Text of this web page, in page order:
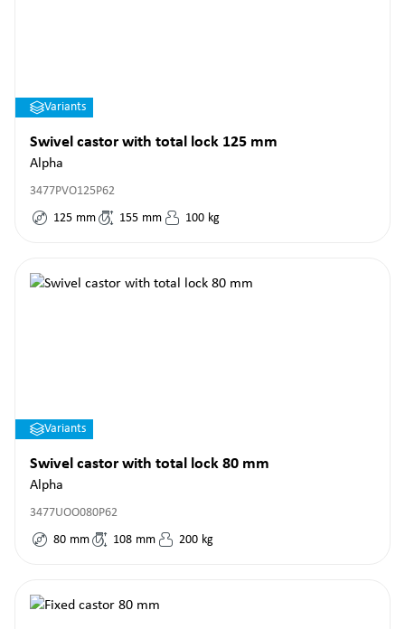
Variants
Swivel castor with total lock 125 mm
Alpha
3477PVO125P62
125 mm 155 mm 100 kg
Variants
Swivel castor with total lock 80 mm
Alpha
3477UOO080P62
80 mm 108 mm 200 kg